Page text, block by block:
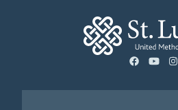
facebook